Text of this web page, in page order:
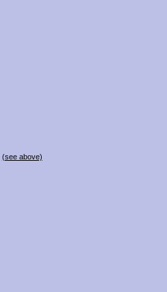
(see above)